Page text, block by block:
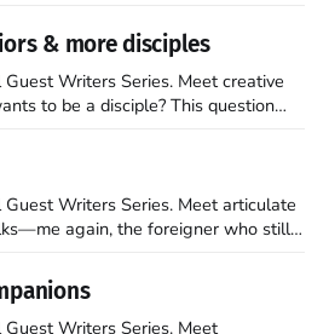
over there soon. I’ve been
encompassing England,
& more disciples
Writers Series. Meet creative
backgrounds, followed Jesus
of gruesome ways. They
Writers Series. Meet articulate
perfect—just noble. I arrived in
Writers Series. Meet